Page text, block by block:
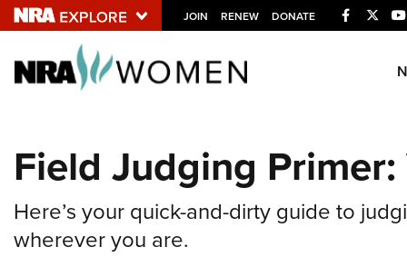
JOIN RENEW DONATE Facebook
Twitter
Explore The NRA
NRA.ORG
Manage Your Membership
NRA Near You
Field Judging
Here’s your quick-and-dirty guide to
wherever you are.